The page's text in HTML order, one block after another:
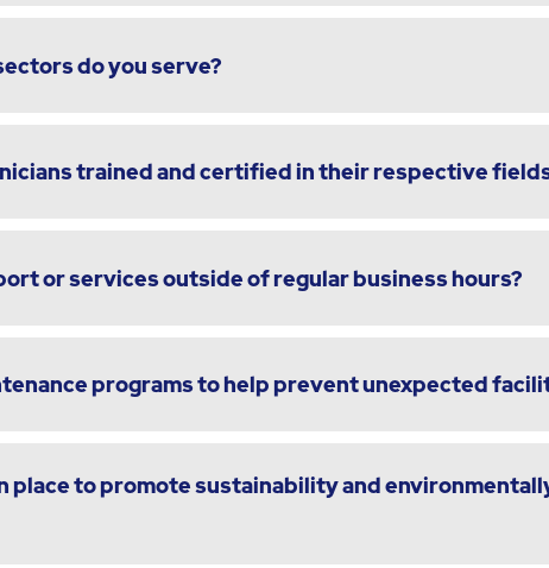
do you serve?
trained and certified in their respective
or services outside of regular business hours?
programs to help prevent unexpected
place to promote sustainability and